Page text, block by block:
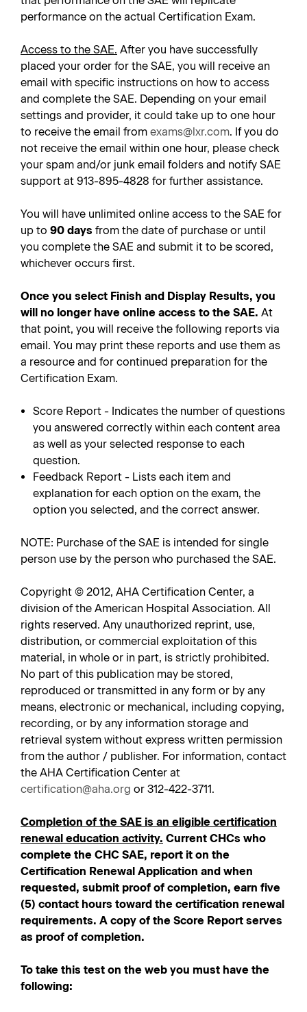
performance on the actual Certification Exam.
Access to the SAE. After you have successfully
placed your order for the SAE, you will receive an
email with specific instructions on how to access
and complete the SAE. Depending on your email
settings and provider, it could take up to one hour
to receive the email from exams@lxr.com. If you do
not receive the email within one hour, please check
your spam and/or junk email folders and notify SAE
support at 913-895-4828 for further assistance.
You will have unlimited online access to the SAE for
up to 90 days from the date of purchase or until
you complete the SAE and submit it to be scored,
whichever occurs first.
Once you select Finish and Display Results, you
will no longer have online access to the SAE. At
that point, you will receive the following reports via
email. You may print these reports and use them as
a resource and for continued preparation for the
Certification Exam.
Score Report - Indicates the number of questions
you answered correctly within each content area
as well as your selected response to each
question.
Feedback Report - Lists each item and
explanation for each option on the exam, the
option you selected, and the correct answer.
NOTE: Purchase of the SAE is intended for single
person use by the person who purchased the SAE.
Copyright © 2012, AHA Certification Center, a
division of the American Hospital Association. All
rights reserved. Any unauthorized reprint, use,
distribution, or commercial exploitation of this
material, in whole or in part, is strictly prohibited.
No part of this publication may be stored,
reproduced or transmitted in any form or by any
means, electronic or mechanical, including copying,
recording, or by any information storage and
retrieval system without express written permission
from the author / publisher. For information, contact
the AHA Certification Center at
certification@aha.org or 312-422-3711.
Completion of the SAE is an eligible certification
renewal education activity. Current CHCs who
complete the CHC SAE, report it on the
Certification Renewal Application and when
requested, submit proof of completion, earn five
(5) contact hours toward the certification renewal
requirements. A copy of the Score Report serves
as proof of completion.
To take this test on the web you must have the
following: